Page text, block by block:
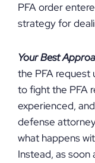
PFA order
strategy for
Your Best
the PFA request
to fight the PFA
experienced,
defense
what happens
Instead, as soon